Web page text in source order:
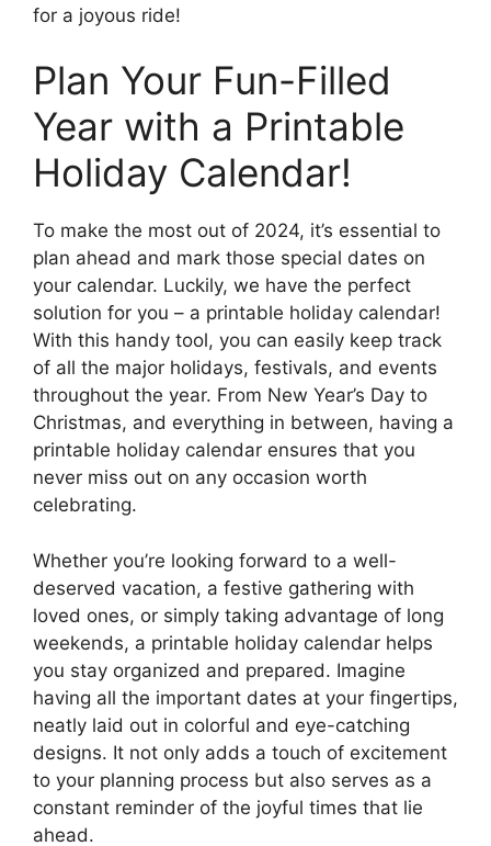
for a joyous ride!
Plan Your Fun-Filled
Year with a Printable
Holiday Calendar!
To make the most out of 2024, it’s essential to
plan ahead and mark those special dates on
your calendar. Luckily, we have the perfect
solution for you – a printable holiday calendar!
With this handy tool, you can easily keep track
of all the major holidays, festivals, and events
throughout the year. From New Year’s Day to
Christmas, and everything in between, having a
printable holiday calendar ensures that you
never miss out on any occasion worth
celebrating.
Whether you’re looking forward to a well-
deserved vacation, a festive gathering with
loved ones, or simply taking advantage of long
weekends, a printable holiday calendar helps
you stay organized and prepared. Imagine
having all the important dates at your fingertips,
neatly laid out in colorful and eye-catching
designs. It not only adds a touch of excitement
to your planning process but also serves as a
constant reminder of the joyful times that lie
ahead.